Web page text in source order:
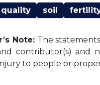
quality soil
Note:The
contributor(s) and
to people or